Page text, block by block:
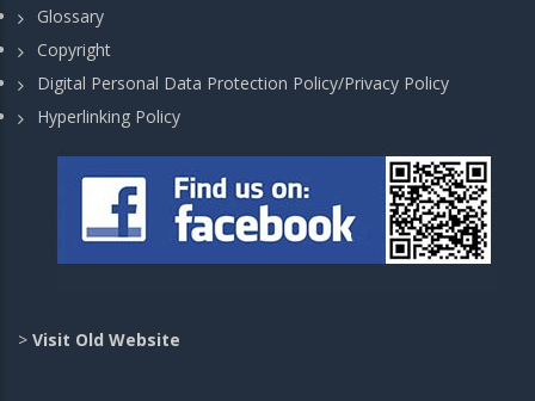
Glossary
Copyright
Digital Personal Data Protection Policy/Privacy Policy
Hyperlinking Policy
> Visit Old Website